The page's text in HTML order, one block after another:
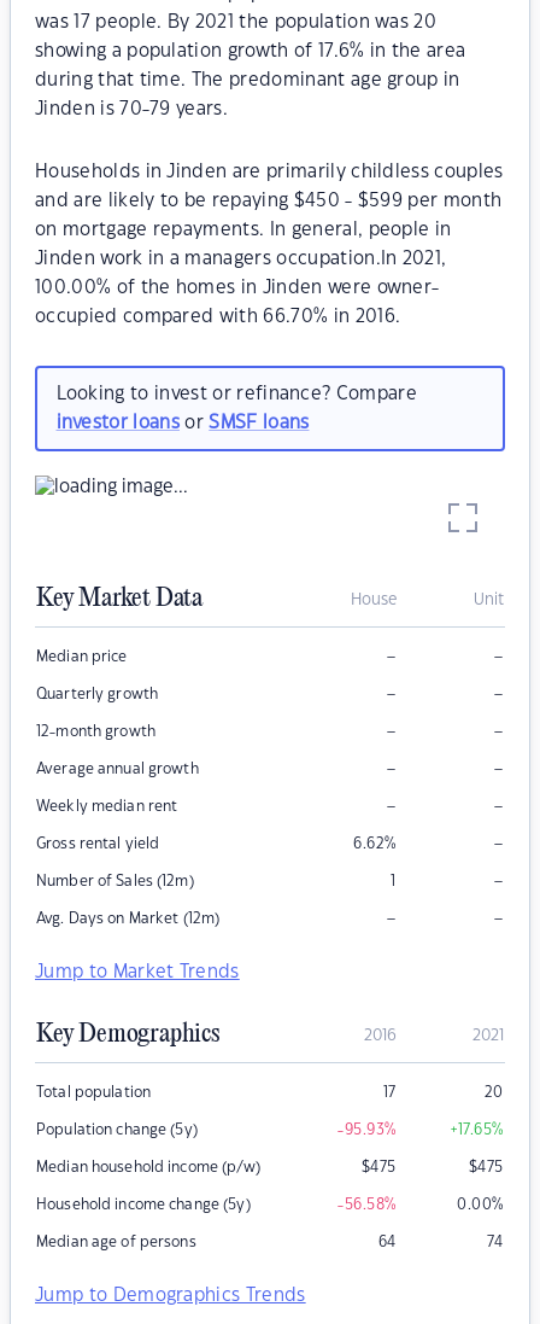
was 17 people. By 2021 the population was 20
showing a population growth of 17.6% in the area
during that time. The predominant age group in
Jinden is 70-79 years.
Households in Jinden are primarily childless couples
and are likely to be repaying $450 - $599 per month
on mortgage repayments. In general, people in
Jinden work in a managers occupation.In 2021,
100.00% of the homes in Jinden were owner-
occupied compared with 66.70% in 2016.
Looking to invest or refinance? Compare
investor loansorSMSF loans
Key Market Data House Unit
Median price – –
Quarterly growth – –
12-month growth – –
Average annual growth – –
Weekly median rent – –
Gross rental yield 6.62% –
Number of Sales (12m) 1 –
Avg. Days on Market (12m) – –
Jump to Market Trends
Key Demographics 2016 2021
Total population 17 20
Population change (5y) -95.93% +17.65%
Median household income (p/w) $475 $475
Household income change (5y) -56.58% 0.00%
Median age of persons 64 74
Jump to Demographics Trends